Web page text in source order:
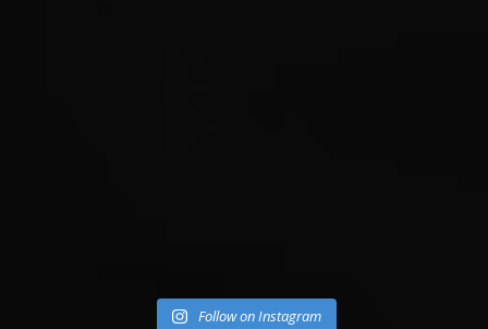
Follow on Instagram